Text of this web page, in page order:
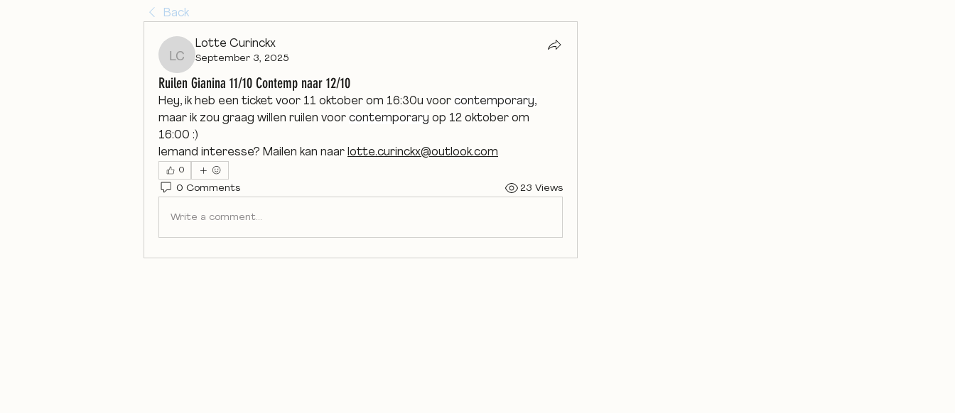
Back
Lotte Curinckx
Lotte Curinckx
September 3, 2025
Ruilen Gianina 11/10 Contemp naar 12/10
Hey, ik heb een ticket voor 11 oktober om 16:30u voor contemporary,
maar ik zou graag willen ruilen voor contemporary op 12 oktober om
16:00 :)
Iemand interesse? Mailen kan naar lotte.curinckx@outlook.com
0
0 Comments 23 Views
Write a comment...